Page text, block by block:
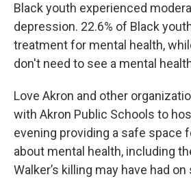
Black youth experienced
depression. 22.6% of Black
treatment for mental health,
don't need to see a mental
Love Akron and other
with Akron Public Schools to
evening providing a safe space
about mental health, including
Walker’s killing may have had